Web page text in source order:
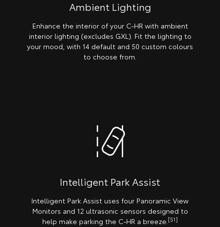
Ambient Lighting
Enhance the interior of your C-HR with ambient
interior lighting (excludes GXL). Fit the lighting to
your mood, with 14 default and 50 custom colours
to choose from.
Intelligent Park Assist
Intelligent Park Assist uses four Panoramic View
Monitors and 12 ultrasonic sensors designed to
help make parking the C-HR a breeze.[S1]